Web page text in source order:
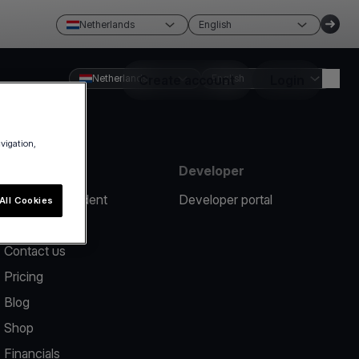
Netherlands English
Create account
Netherlands English
Report an incident
Contact us
Pricing
Blog
Shop
Financials
Developer
Developer portal
Cookies